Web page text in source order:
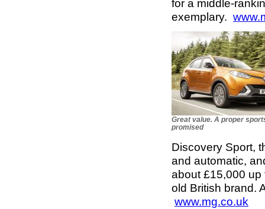
for a middle-
exemplary.
Great value. A proper
promised
Discovery Sport,
and automatic,
about £15,000
old British brand.
www.mg.co.uk